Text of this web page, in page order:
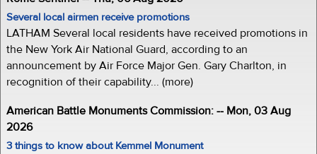
Several local airmen receive promotions
LATHAM Several local residents have received promotions in
the New York Air National Guard, according to an
announcement by Air Force Major Gen. Gary Charlton, in
recognition of their capability... (more)
American Battle Monuments Commission: -- Mon, 03 Aug
2026
3 things to know about Kemmel Monument